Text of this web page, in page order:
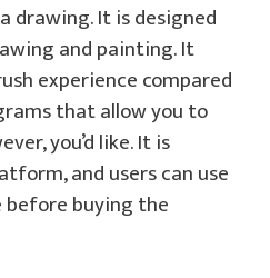
drawing. It is designed
and painting. It
experience compared
that allow you to
you’d like. It is
and users can use
buying the